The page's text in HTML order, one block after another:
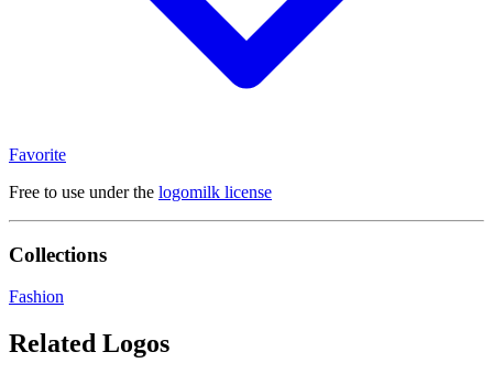
Favorite
Free to use under the logomilk license
Collections
Fashion
Related Logos